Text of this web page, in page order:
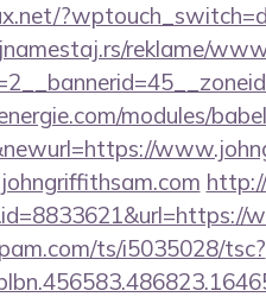
reklame/
modules/
ts/i5035028/tsc?